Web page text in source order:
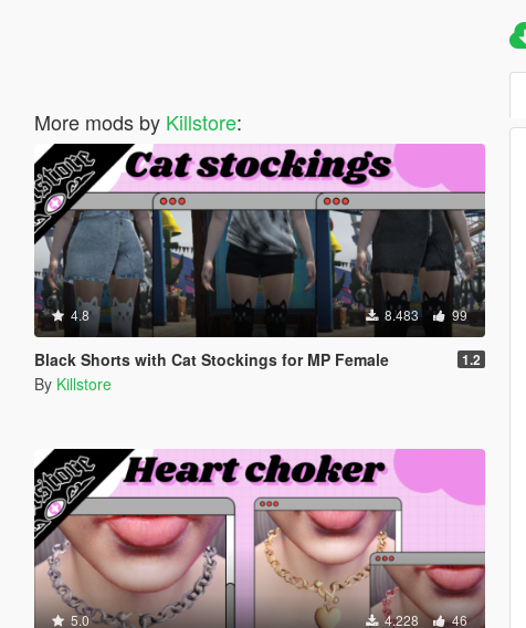
More mods by Killstore:
4.8 8.483 99
Black Shorts with Cat Stockings for MP Female 1.2
By Killstore
5.0 4.228 46